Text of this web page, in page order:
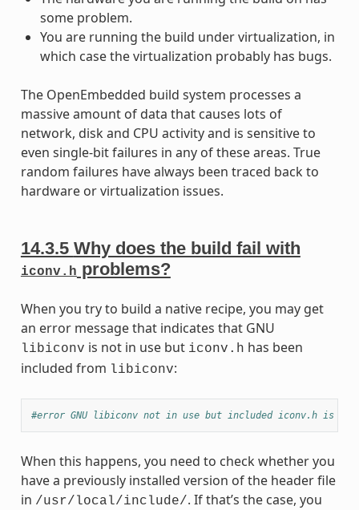
some problem.
You are running the build under virtualization, in
which case the virtualization probably has bugs.
The OpenEmbedded build system processes a
massive amount of data that causes lots of
network, disk and CPU activity and is sensitive to
even single-bit failures in any of these areas. True
random failures have always been traced back to
hardware or virtualization issues.
14.3.5 Why does the build fail with
iconv.h problems?
When you try to build a native recipe, you may get
an error message that indicates that GNU
libiconv is not in use but iconv.h has been
included from libiconv:
#error GNU libiconv not in use but included iconv.h is
When this happens, you need to check whether you
have a previously installed version of the header file
in /usr/local/include/. If that’s the case, you